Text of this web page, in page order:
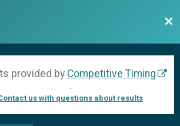
provided by Competitive Timing
.
us with questions about results